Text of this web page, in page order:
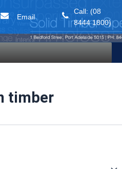
Email
Call: (08
8444 1800)
timber